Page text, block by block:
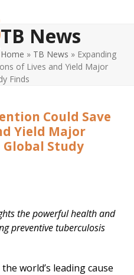
TB News
Home » TB News » Expanding
of Lives and Yield Major
Finds
Could Save
Yield Major
Global Study
the powerful health and
preventive tuberculosis
world’s leading cause